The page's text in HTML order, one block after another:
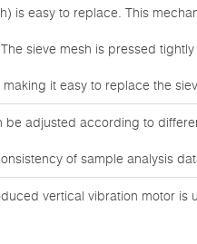
is easy to replace. This
sieve mesh is pressed
it easy to replace the
be adjusted according to
of sample analysis
vertical vibration motor